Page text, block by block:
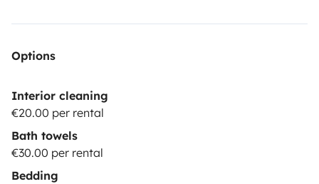
Options
Interior cleaning
€20.00 per rental
Bath towels
€30.00 per rental
Bedding